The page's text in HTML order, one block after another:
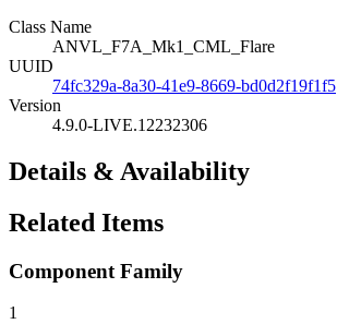
Class Name
ANVL_F7A_Mk1_CML_Flare
UUID
74fc329a-8a30-41e9-8669-bd0d2f19f1f5
Version
4.9.0-LIVE.12232306
Details & Availability
Related Items
Component Family
1